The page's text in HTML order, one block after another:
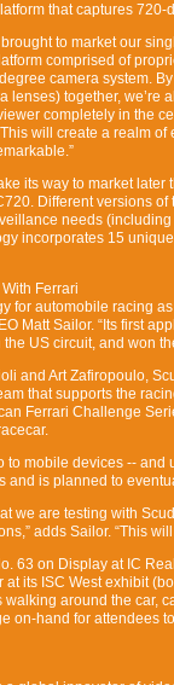
that captures
to market our
comprised of
camera system.
lenses) together,
completely in the
will create a realm
its way to market
Different versions
needs
incorporates 15
Ferrari
for automobile racing
Matt Sailor. “Its first
US circuit, and won
and Art Zafiropoulo,
that supports the
Ferrari Challenge
mobile devices --
and is planned to
we are testing with
adds Sailor. “This
63 on Display at IC
at its ISC West exhibit
around the car,
on-hand for attendees